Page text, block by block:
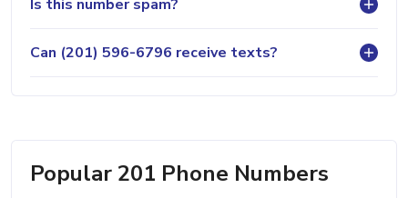
Is this number spam?
Can (201) 596-6796 receive texts?
Popular 201 Phone Numbers